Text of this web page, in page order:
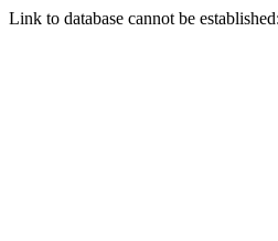
Link to database cannot be